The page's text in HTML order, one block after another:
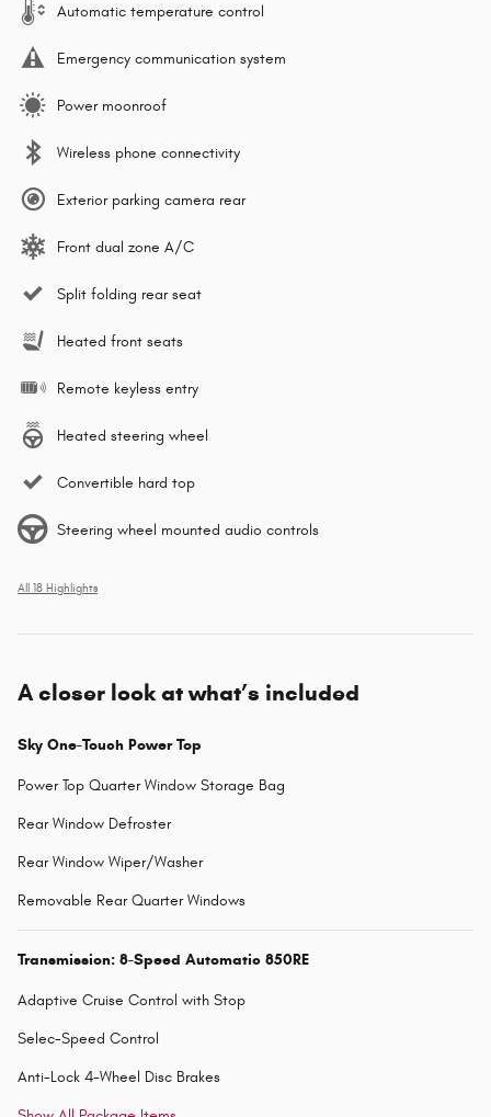
Automatic temperature control
Emergency communication system
Power moonroof
Wireless phone connectivity
Exterior parking camera rear
Front dual zone A/C
Split folding rear seat
Heated front seats
Remote keyless entry
Heated steering wheel
Convertible hard top
Steering wheel mounted audio controls
All 18 Highlights
A closer look at what’s included
Sky One-Touch Power Top
Power Top Quarter Window Storage Bag
Rear Window Defroster
Rear Window Wiper/Washer
Removable Rear Quarter Windows
Transmission: 8-Speed Automatic 850RE
Adaptive Cruise Control with Stop
Selec-Speed Control
Anti-Lock 4-Wheel Disc Brakes